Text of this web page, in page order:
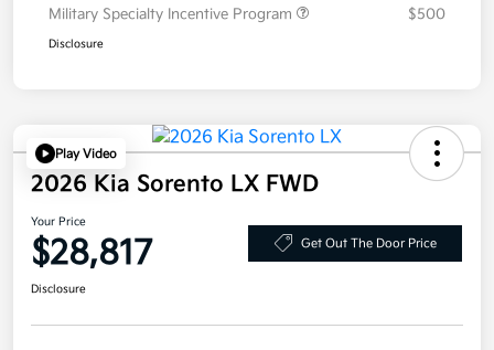
Military Specialty Incentive Program
$500
Disclosure
Play Video
2026 Kia Sorento LX FWD
Your Price
$28,817 Get Out The Door Price
Disclosure